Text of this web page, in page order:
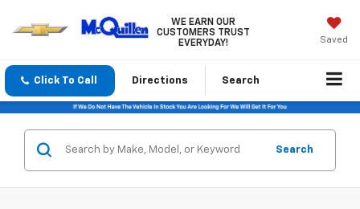
WE EARN OUR
CUSTOMERS TRUST
EVERYDAY!
Saved
Click To Call Directions Search
Search